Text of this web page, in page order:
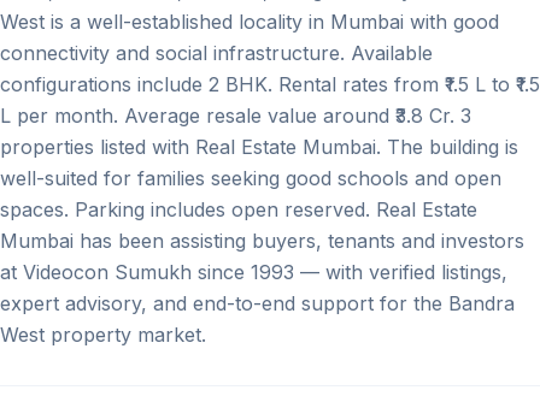
West is a well-established locality in Mumbai with good
connectivity and social infrastructure. Available
configurations include 2 BHK. Rental rates from ₹1.5 L to ₹1.5
L per month. Average resale value around ₹3.8 Cr. 3
properties listed with Real Estate Mumbai. The building is
well-suited for families seeking good schools and open
spaces. Parking includes open reserved. Real Estate
Mumbai has been assisting buyers, tenants and investors
at Videocon Sumukh since 1993 — with verified listings,
expert advisory, and end-to-end support for the Bandra
West property market.